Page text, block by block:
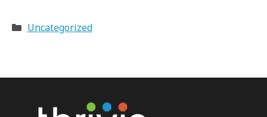
Categories
Uncategorized